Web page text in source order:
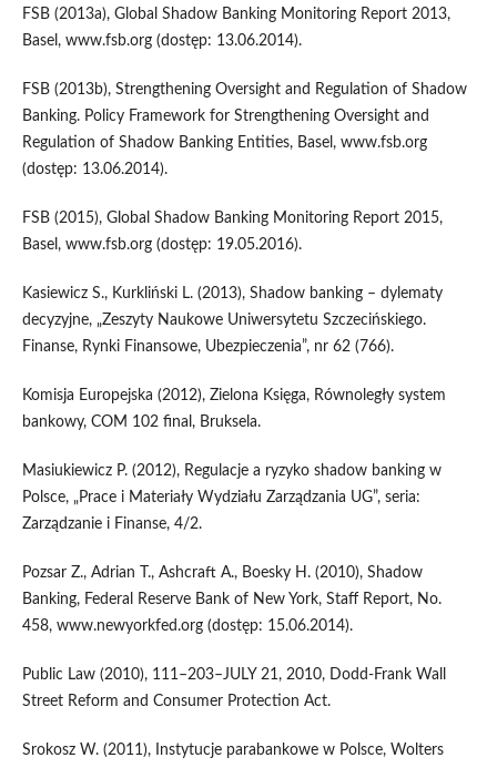
FSB (2013a), Global Shadow Banking Monitoring Report 2013,
Basel, www.fsb.org (dostęp: 13.06.2014).
FSB (2013b), Strengthening Oversight and Regulation of Shadow
Banking. Policy Framework for Strengthening Oversight and
Regulation of Shadow Banking Entities, Basel, www.fsb.org
(dostęp: 13.06.2014).
FSB (2015), Global Shadow Banking Monitoring Report 2015,
Basel, www.fsb.org (dostęp: 19.05.2016).
Kasiewicz S., Kurkliński L. (2013), Shadow banking – dylematy
decyzyjne, „Zeszyty Naukowe Uniwersytetu Szczecińskiego.
Finanse, Rynki Finansowe, Ubezpieczenia”, nr 62 (766).
Komisja Europejska (2012), Zielona Księga, Równoległy system
bankowy, COM 102 final, Bruksela.
Masiukiewicz P. (2012), Regulacje a ryzyko shadow banking w
Polsce, „Prace i Materiały Wydziału Zarządzania UG”, seria:
Zarządzanie i Finanse, 4/2.
Pozsar Z., Adrian T., Ashcraft A., Boesky H. (2010), Shadow
Banking, Federal Reserve Bank of New York, Staff Report, No.
458, www.newyorkfed.org (dostęp: 15.06.2014).
Public Law (2010), 111–203–JULY 21, 2010, Dodd-Frank Wall
Street Reform and Consumer Protection Act.
Srokosz W. (2011), Instytucje parabankowe w Polsce, Wolters